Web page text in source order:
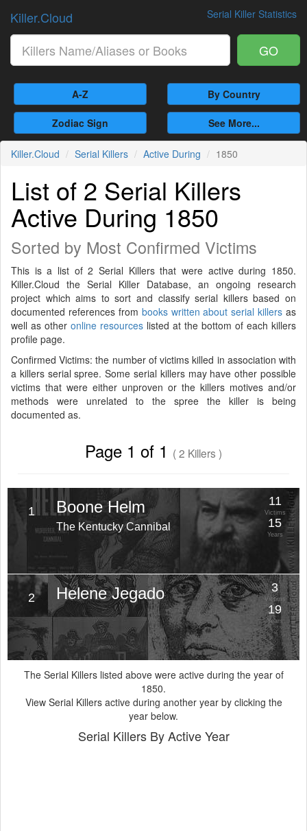
Serial Killer Statistics
Killer.Cloud
GO
A-Z By Country
Zodiac Sign See More...
Killer.Cloud Serial Killers Active During 1850
List of 2 Serial Killers
Active During 1850
Sorted by Most Confirmed Victims
This is a list of 2 Serial Killers that were active during 1850.
Killer.Cloud the Serial Killer Database, an ongoing research
project which aims to sort and classify serial killers based on
documented references from books written about serial killers as
well as other online resources listed at the bottom of each killers
profile page.
Confirmed Victims: the number of victims killed in association with
a killers serial spree. Some serial killers may have other possible
victims that were either unproven or the killers motives and/or
methods were unrelated to the spree the killer is being
documented as.
Page 1 of 1 ( 2 Killers )
1 Boone Helm
The Kentucky Cannibal
11
Victims
15
Years
2 Helene Jegado 3
Victims
19
Years
The Serial Killers listed above were active during the year of
1850.
View Serial Killers active during another year by clicking the
year below.
Serial Killers By Active Year